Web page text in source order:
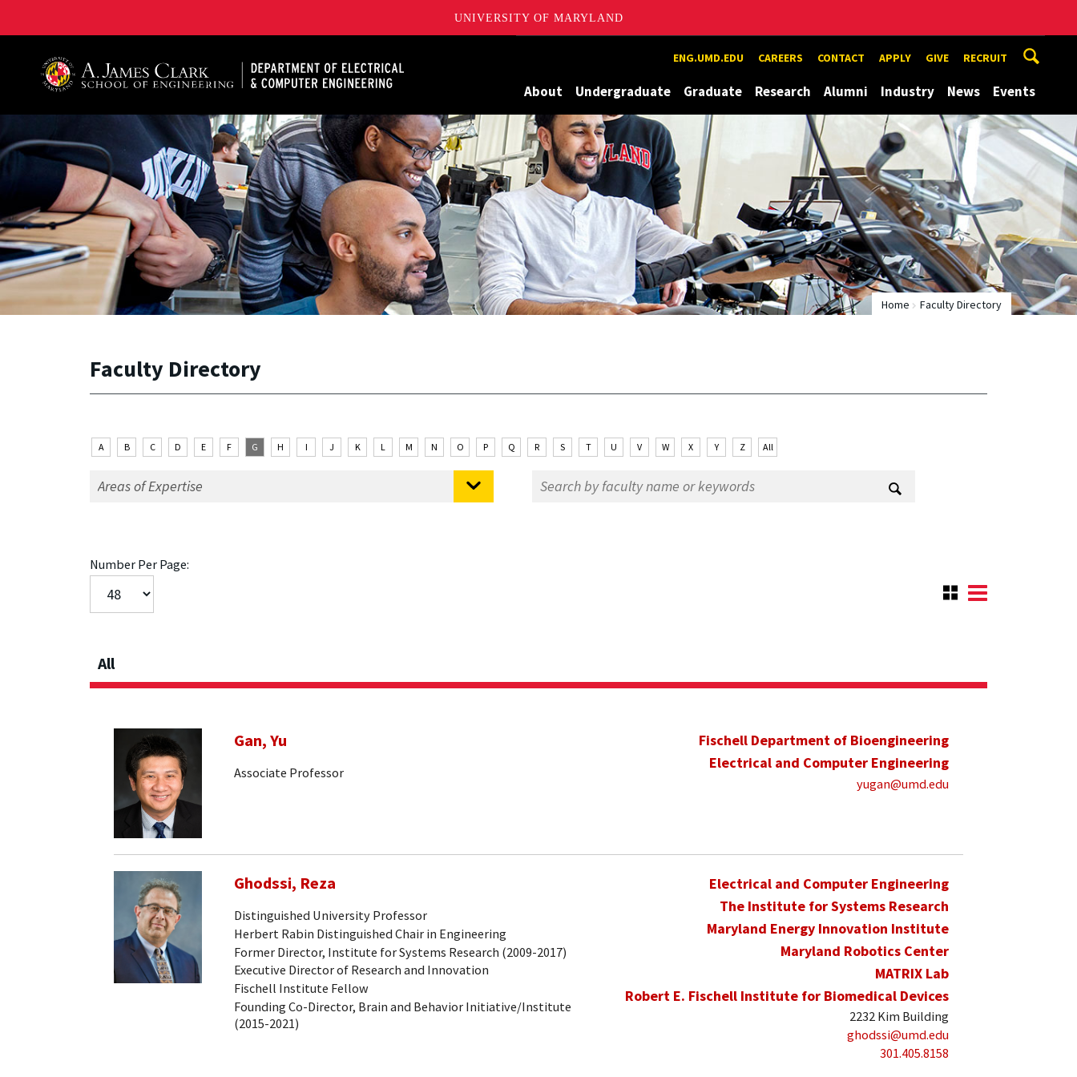
UNIVERSITY OF MARYLAND
ENG.UMD.EDU CAREERS CONTACT APPLY GIVE RECRUIT
About Undergraduate Graduate Research Alumni Industry News Events
Home Faculty Directory
Faculty Directory
A B C D E F G H I J K L M N O P Q R S T U V W X Y Z All
Number Per Page:
All
Gan, Yu
Associate Professor
Fischell Department of Bioengineering
Electrical and Computer Engineering
yugan@umd.edu
Ghodssi, Reza
Distinguished University Professor
Herbert Rabin Distinguished Chair in Engineering
Former Director, Institute for Systems Research (2009-2017)
Executive Director of Research and Innovation
Fischell Institute Fellow
Founding Co-Director, Brain and Behavior Initiative/Institute
(2015-2021)
Electrical and Computer Engineering
The Institute for Systems Research
Maryland Energy Innovation Institute
Maryland Robotics Center
MATRIX Lab
Robert E. Fischell Institute for Biomedical Devices
2232 Kim Building
ghodssi@umd.edu
301.405.8158